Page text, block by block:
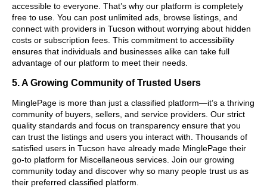
accessible to everyone. That’s why our platform is completely
free to use. You can post unlimited ads, browse listings, and
connect with providers in Tucson without worrying about hidden
costs or subscription fees. This commitment to accessibility
ensures that individuals and businesses alike can take full
advantage of our platform to meet their needs.
5. A Growing Community of Trusted Users
MinglePage is more than just a classified platform—it’s a thriving
community of buyers, sellers, and service providers. Our strict
quality standards and focus on transparency ensure that you
can trust the listings and users you interact with. Thousands of
satisfied users in Tucson have already made MinglePage their
go-to platform for Miscellaneous services. Join our growing
community today and discover why so many people trust us as
their preferred classified platform.